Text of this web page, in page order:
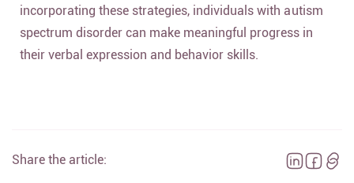
incorporating these strategies, individuals with autism
spectrum disorder can make meaningful progress in
their verbal expression and behavior skills.
Share the article: